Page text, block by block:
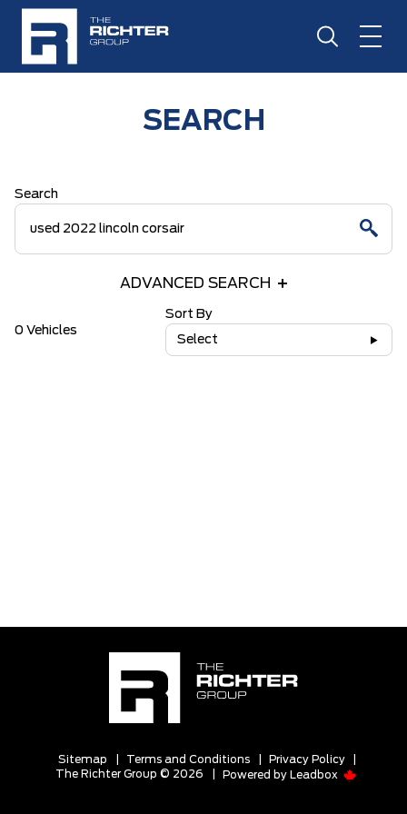
SEARCH
Search
ADVANCED SEARCH
0 Vehicles
Sort By
Select
Sitemap Terms and Conditions Privacy Policy
The Richter Group © 2026
Powered by Leadbox